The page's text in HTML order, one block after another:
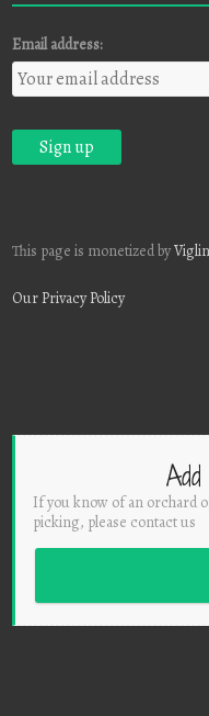
Email address:
This page is monetized by
Our Privacy Policy
If you know of an orchard
picking, please contact us